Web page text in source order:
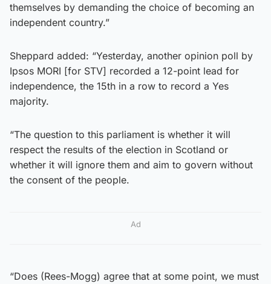
themselves by demanding the choice of becoming an
independent country.”
Sheppard added: “Yesterday, another opinion poll by
Ipsos MORI [for STV] recorded a 12-point lead for
independence, the 15th in a row to record a Yes
majority.
“The question to this parliament is whether it will
respect the results of the election in Scotland or
whether it will ignore them and aim to govern without
the consent of the people.
Ad
“Does (Rees-Mogg) agree that at some point, we must